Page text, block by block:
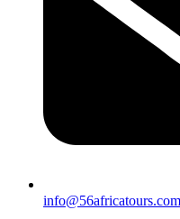
info@56africatours.com